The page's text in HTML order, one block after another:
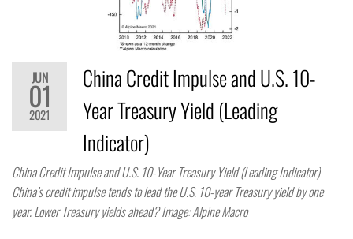
JUN
01
2021
China Credit Impulse and U.S. 10-
Year Treasury Yield (Leading
Indicator)
China Credit Impulse and U.S. 10-Year Treasury Yield (Leading Indicator)
China’s credit impulse tends to lead the U.S. 10-year Treasury yield by one
year. Lower Treasury yields ahead? Image: Alpine Macro